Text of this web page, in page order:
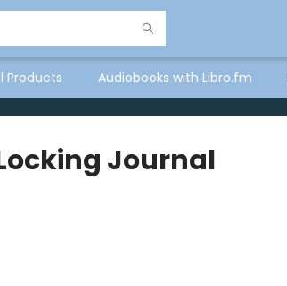
Products Audiobooks with Libro.fm
Journal